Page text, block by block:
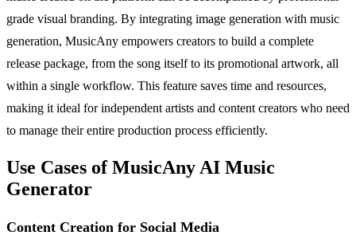
grade visual branding. By integrating image generation with music
generation, MusicAny empowers creators to build a complete
release package, from the song itself to its promotional artwork, all
within a single workflow. This feature saves time and resources,
making it ideal for independent artists and content creators who need
to manage their entire production process efficiently.
Use Cases of MusicAny AI Music
Generator
Content Creation for Social Media